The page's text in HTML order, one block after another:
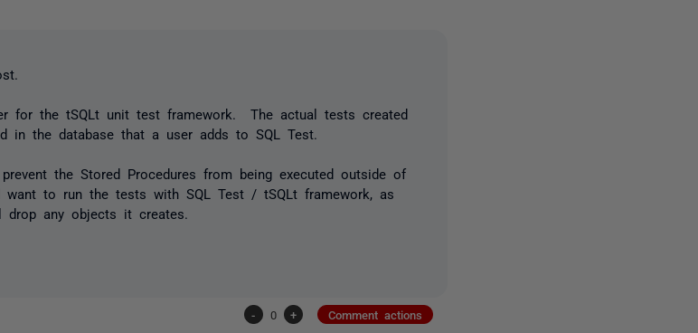
for the tSQLt unit test framework. The actual tests created
in the database that a user adds to SQL Test.
the Stored Procedures from being executed outside of
want to run the tests with SQL Test / tSQLt framework, as
any objects it creates.
- 0 + Comment actions